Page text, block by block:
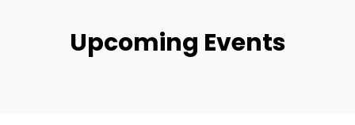
Upcoming Events